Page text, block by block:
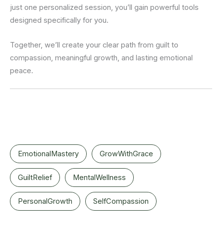
just one personalized session, you’ll gain powerful tools
designed specifically for you.
Together, we’ll create your clear path from guilt to
compassion, meaningful growth, and lasting emotional
peace.
EmotionalMastery GrowWithGrace
GuiltRelief MentalWellness
PersonalGrowth SelfCompassion